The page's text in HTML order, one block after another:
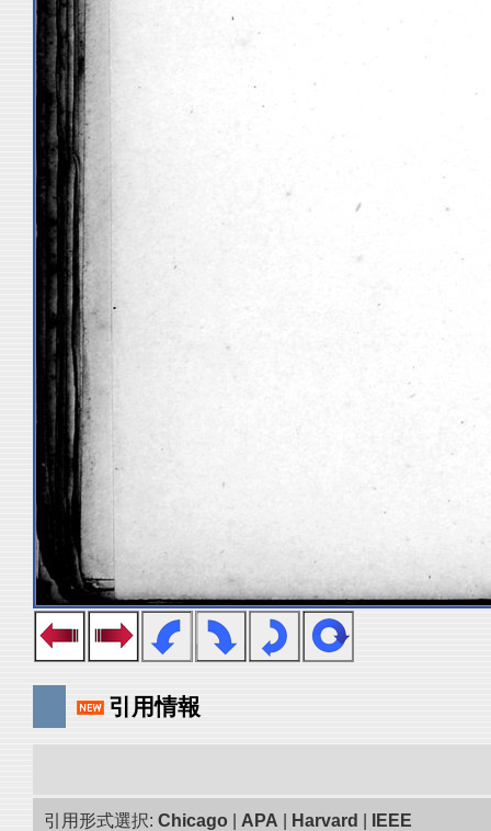
引用情報
引用形式選択: Chicago APA Harvard IEEE